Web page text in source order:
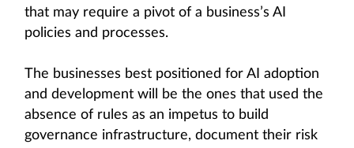
that may require a pivot of a business’s AI
policies and processes.
The businesses best positioned for AI adoption
and development will be the ones that used the
absence of rules as an impetus to build
governance infrastructure, document their risk